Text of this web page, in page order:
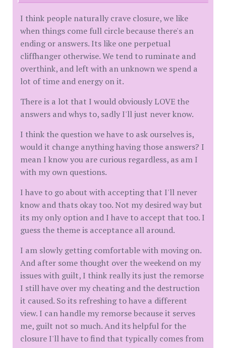
I think people naturally crave closure, we like
when things come full circle because there's an
ending or answers. Its like one perpetual
cliffhanger otherwise. We tend to ruminate and
overthink, and left with an unknown we spend a
lot of time and energy on it.
There is a lot that I would obviously LOVE the
answers and whys to, sadly I'll just never know.
I think the question we have to ask ourselves is,
would it change anything having those answers? I
mean I know you are curious regardless, as am I
with my own questions.
I have to go about with accepting that I'll never
know and thats okay too. Not my desired way but
its my only option and I have to accept that too. I
guess the theme is acceptance all around.
I am slowly getting comfortable with moving on.
And after some thought over the weekend on my
issues with guilt, I think really its just the remorse
I still have over my cheating and the destruction
it caused. So its refreshing to have a different
view. I can handle my remorse because it serves
me, guilt not so much. And its helpful for the
closure I'll have to find that typically comes from